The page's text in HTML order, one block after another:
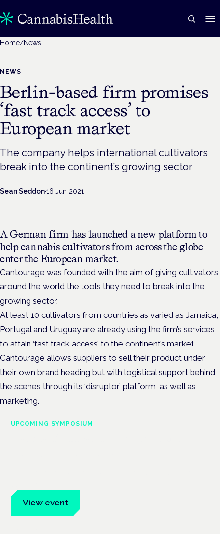
Home/News
NEWS
Berlin-based firm promises
‘fast track access’ to
European market
The company helps international cultivators
break into the continent’s growing sector
Sean Seddon·16 Jun 2021
A German firm has launched a new platform to
help cannabis cultivators from across the globe
enter the European market.
Cantourage was founded with the aim of giving cultivators
around the world the tools they need to break into the
growing sector.
At least 10 cultivators from countries as varied as Jamaica,
Portugal and Uruguay are already using the firm’s services
to attain ‘fast track access’ to the continent’s market.
Cantourage allows suppliers to sell their product under
their own brand heading but with logistical support behind
the scenes through its ‘disruptor’ platform, as well as
marketing.
UPCOMING SYMPOSIUM
View event